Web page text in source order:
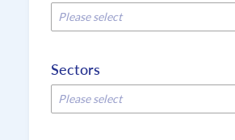
Please select
Sectors
Please select